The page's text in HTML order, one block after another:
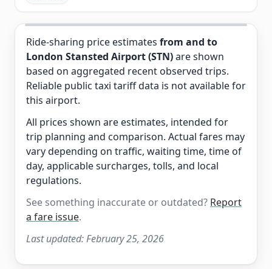
Ride-sharing price estimates from and to
London Stansted Airport (STN)are shown
based on aggregated recent observed trips.
Reliable public taxi tariff data is not available for
this airport.
All prices shown are estimates, intended for
trip planning and comparison. Actual fares may
vary depending on traffic, waiting time, time of
day, applicable surcharges, tolls, and local
regulations.
See something inaccurate or outdated? Report
a fare issue.
Last updated:February 25, 2026